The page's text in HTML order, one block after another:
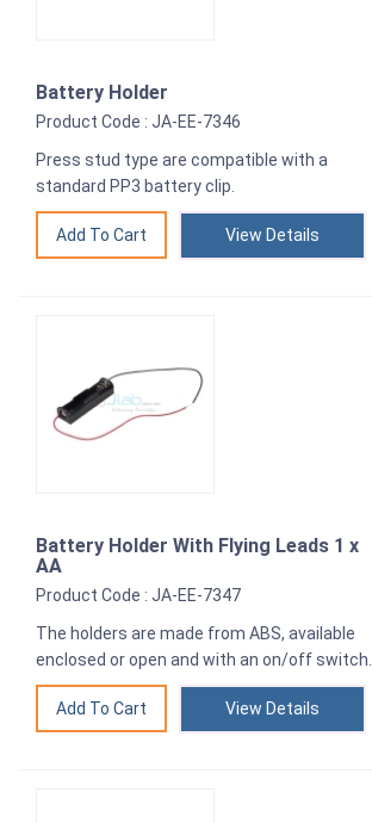
Battery Holder
Product Code : JA-EE-7346
Press stud type are compatible with a
standard PP3 battery clip.
View Details
Battery Holder With Flying Leads 1 x
AA
Product Code : JA-EE-7347
The holders are made from ABS, available
enclosed or open and with an on/off switch.
View Details